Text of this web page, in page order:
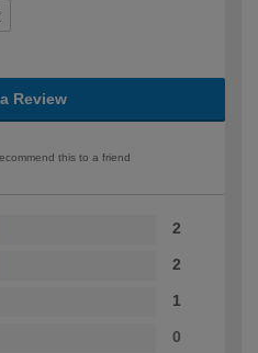
Review
this to a friend
2
2
1
0